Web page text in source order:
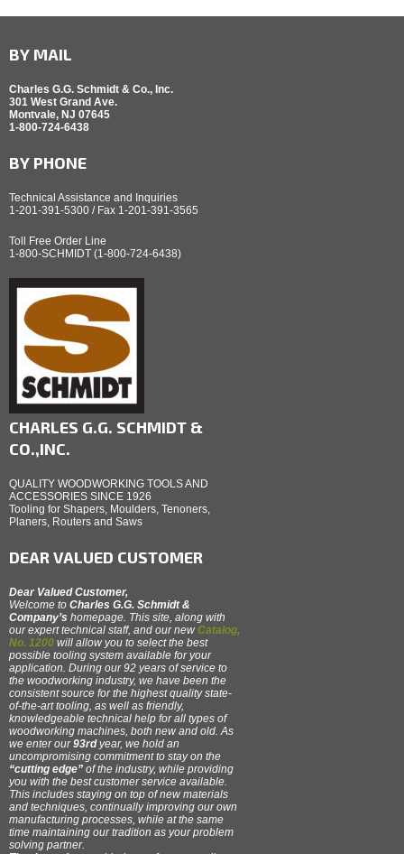
BY MAIL
Charles G.G. Schmidt & Co., Inc.
301 West Grand Ave.
Montvale, NJ 07645
1-800-724-6438
BY PHONE
Technical Assistance and Inquiries
1-201-391-5300 / Fax 1-201-391-3565
Toll Free Order Line
1-800-SCHMIDT (1-800-724-6438)
CHARLES G.G. SCHMIDT &
CO.,INC.
QUALITY WOODWORKING TOOLS AND
ACCESSORIES SINCE 1926
Tooling for Shapers, Moulders, Tenoners,
Planers, Routers and Saws
DEAR VALUED CUSTOMER
Dear Valued Customer,
Welcome to Charles G.G. Schmidt &
Company’s homepage. This site, along with
our expert technical staff, and our new Catalog,
No. 1200 will allow you to select the best
possible tooling system available for your
application. During our 92 years of service to
the woodworking industry, we have been the
consistent source for the highest quality state-
of-the-art tooling, as well as friendly,
knowledgeable technical help for all types of
woodworking machines, both new and old. As
we enter our93rdyear, we hold an
uncompromising commitment to stay on the
“cutting edge” of the industry, while providing
you with the best customer service available.
This includes staying on top of new materials
and techniques, continually improving our own
manufacturing processes, while at the same
time maintaining our tradition as your problem
solving partner.